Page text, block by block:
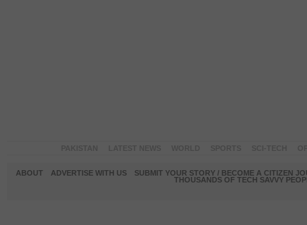
ABOUT ADVERTISE WITH US
SUBMIT YOUR STORY / BECOME A CITIZEN
THOUSANDS OF TECH SAVVY